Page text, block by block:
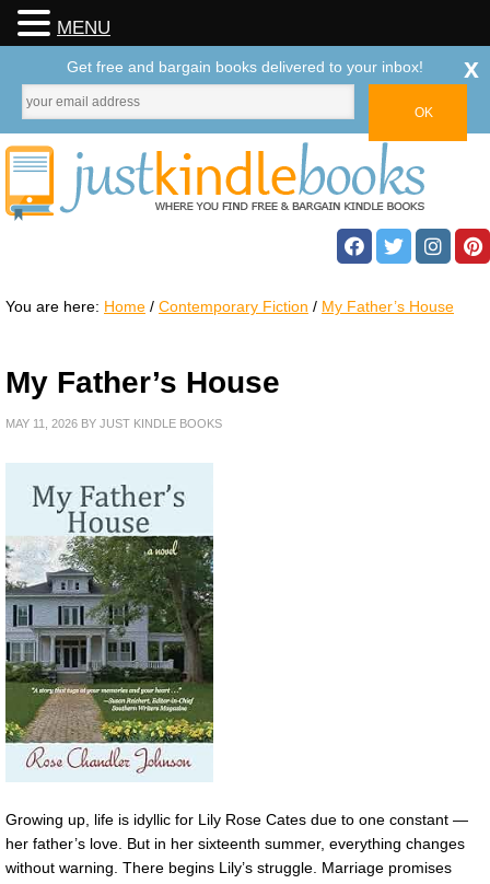
You are here: Home / Contemporary Fiction / My Father’s House
My Father’s House
MAY 11, 2026 BY JUST KINDLE BOOKS
Growing up, life is idyllic for Lily Rose Cates due to one constant —
her father’s love. But in her sixteenth summer, everything changes
without warning. There begins Lily’s struggle. Marriage promises
MENU
Get free and bargain books delivered to your inbox! x